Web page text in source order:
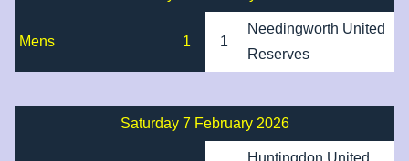
Mens 1 1
Needingworth United
Reserves
Saturday 7 February 2026
Huntingdon United